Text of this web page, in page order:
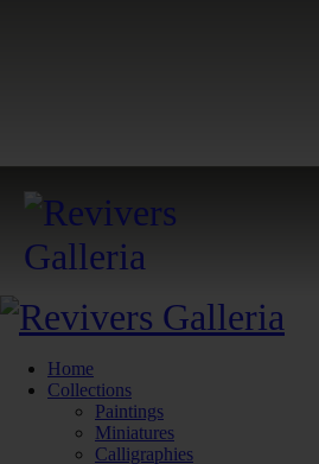
Home
Collections
Paintings
Miniatures
Calligraphies